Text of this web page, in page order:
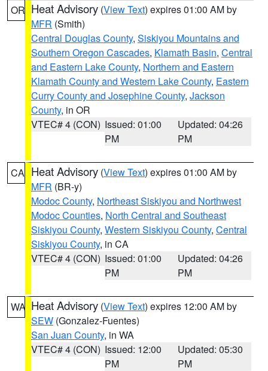
OR Heat Advisory (View Text) expires 01:00 AM by
MFR (Smith)
Central Douglas County, Siskiyou Mountains and
Southern Oregon Cascades, Klamath Basin, Central
and Eastern Lake County, Northern and Eastern
Klamath County and Western Lake County, Eastern
Curry County and Josephine County, Jackson
County, in OR
VTEC# 4 (CON) Issued: 01:00
PM
Updated: 04:26
PM
CA Heat Advisory (View Text) expires 01:00 AM by
MFR (BR-y)
Modoc County, Northeast Siskiyou and Northwest
Modoc Counties, North Central and Southeast
Siskiyou County, Western Siskiyou County, Central
Siskiyou County, in CA
VTEC# 4 (CON) Issued: 01:00
PM
Updated: 04:26
PM
WA Heat Advisory (View Text) expires 12:00 AM by
SEW (Gonzalez-Fuentes)
San Juan County, in WA
VTEC# 4 (CON) Issued: 12:00
PM
Updated: 05:30
PM